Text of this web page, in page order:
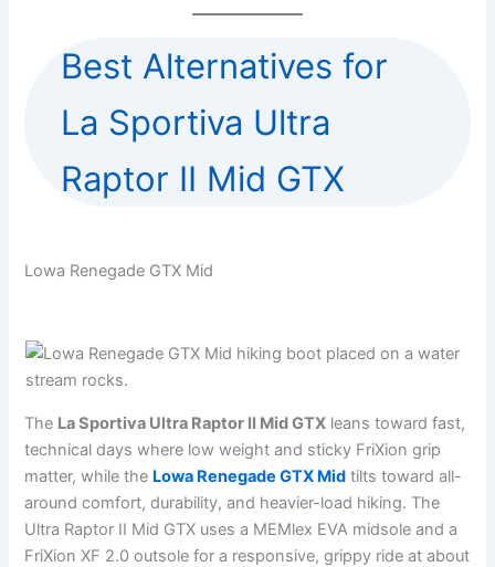
Best Alternatives for
La Sportiva Ultra
Raptor II Mid GTX
Lowa Renegade GTX Mid
The La Sportiva Ultra Raptor II Mid GTX leans toward fast,
technical days where low weight and sticky FriXion grip
matter, while the Lowa Renegade GTX Mid tilts toward all-
around comfort, durability, and heavier-load hiking. The
Ultra Raptor II Mid GTX uses a MEMlex EVA midsole and a
FriXion XF 2.0 outsole for a responsive, grippy ride at about